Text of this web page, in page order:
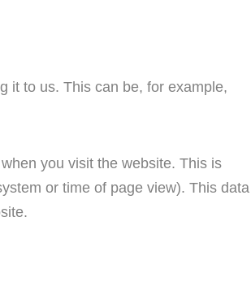
it to us. This can be, for example,
you visit the website. This is
or time of page view). This data